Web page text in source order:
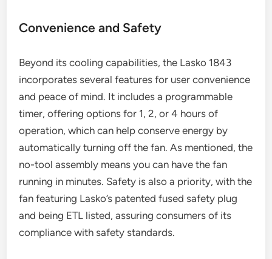
Convenience and Safety
Beyond its cooling capabilities, the Lasko 1843
incorporates several features for user convenience
and peace of mind. It includes a programmable
timer, offering options for 1, 2, or 4 hours of
operation, which can help conserve energy by
automatically turning off the fan. As mentioned, the
no-tool assembly means you can have the fan
running in minutes. Safety is also a priority, with the
fan featuring Lasko’s patented fused safety plug
and being ETL listed, assuring consumers of its
compliance with safety standards.